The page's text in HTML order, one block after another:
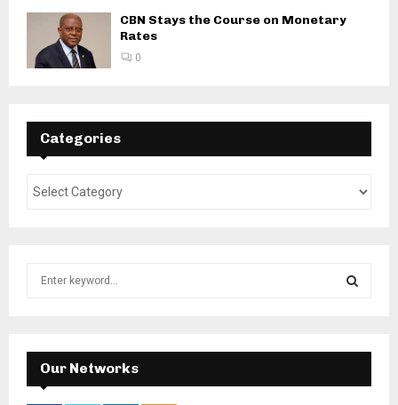
CBN Stays the Course on Monetary
Rates
0
Categories
f
E
A
Our Networks